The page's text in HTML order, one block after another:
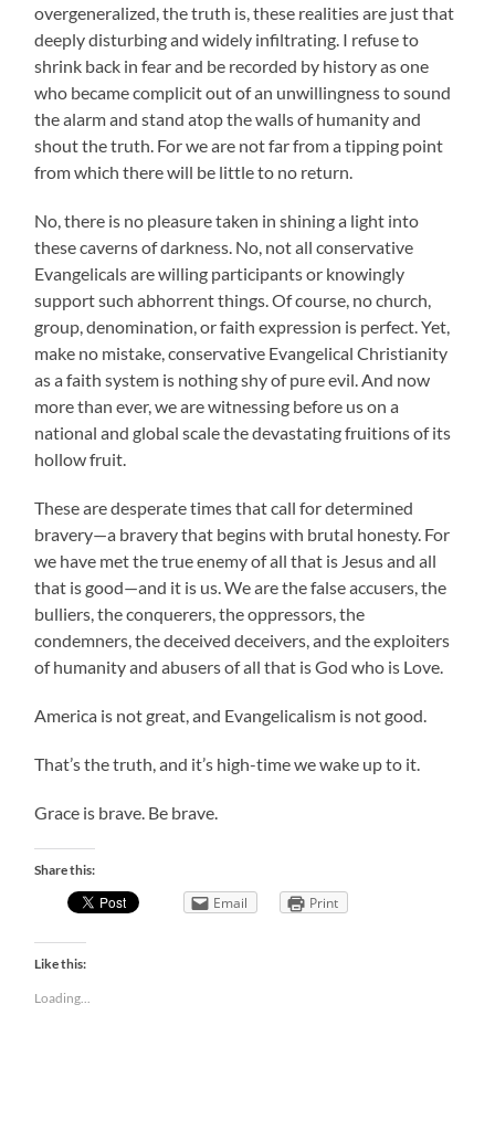
overgeneralized, the truth is, these realities are just that
deeply disturbing and widely infiltrating. I refuse to
shrink back in fear and be recorded by history as one
who became complicit out of an unwillingness to sound
the alarm and stand atop the walls of humanity and
shout the truth. For we are not far from a tipping point
from which there will be little to no return.
No, there is no pleasure taken in shining a light into
these caverns of darkness. No, not all conservative
Evangelicals are willing participants or knowingly
support such abhorrent things. Of course, no church,
group, denomination, or faith expression is perfect. Yet,
make no mistake, conservative Evangelical Christianity
as a faith system is nothing shy of pure evil. And now
more than ever, we are witnessing before us on a
national and global scale the devastating fruitions of its
hollow fruit.
These are desperate times that call for determined
bravery—a bravery that begins with brutal honesty. For
we have met the true enemy of all that is Jesus and all
that is good—and it is us. We are the false accusers, the
bulliers, the conquerers, the oppressors, the
condemners, the deceived deceivers, and the exploiters
of humanity and abusers of all that is God who is Love.
America is not great, and Evangelicalism is not good.
That’s the truth, and it’s high-time we wake up to it.
Grace is brave. Be brave.
Share this:
Email Print
Like this:
Loading...